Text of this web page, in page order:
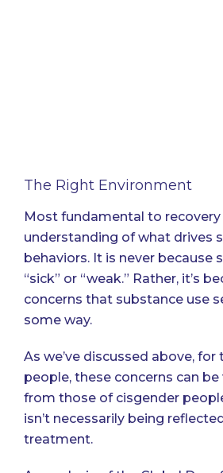
The Right Environment
Most fundamental to recovery
understanding of what drives
behaviors. It is never because
“sick” or “weak.” Rather, it’s
concerns that substance use
some way.
As we’ve discussed above, for
people, these concerns can
from those of cisgender
isn’t necessarily being
treatment.